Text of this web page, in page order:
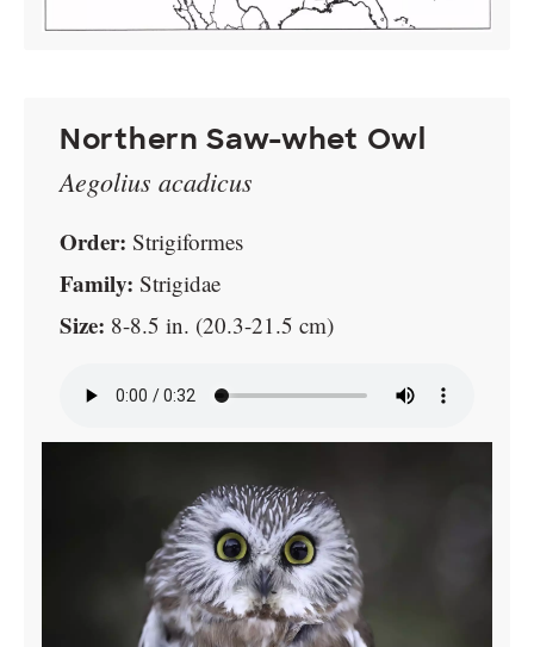
Northern Saw-whet Owl
Aegolius acadicus
Order: Strigiformes
Family: Strigidae
Size: 8-8.5 in. (20.3-21.5 cm)